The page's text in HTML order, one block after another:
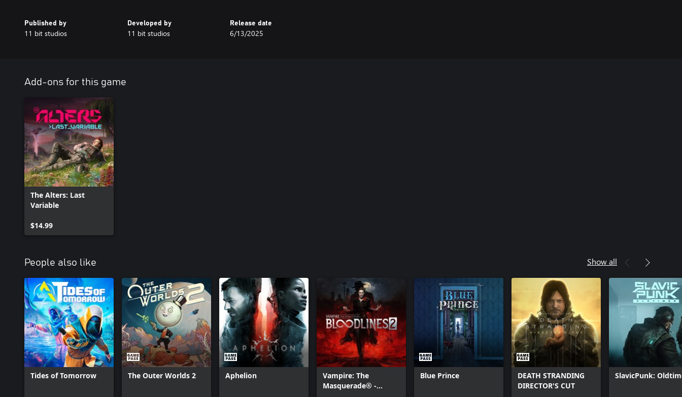
your Alters, and bring a futuristic, reflective look to their wardrobe.
score (MP3 and WAV formats) that will shake you to the core.
Published by
11 bit studios
Developed by
11 bit studios
Release date
6/13/2025
Add-ons for this game
The Alters: Last
Variable
$14.99
People also like Show all
Tides of Tomorrow The Outer Worlds 2 Aphelion
Vampire: The
Masquerade® -
Blue Prince
DEATH STRANDING
DIRECTOR'S CUT
SlavicPunk: